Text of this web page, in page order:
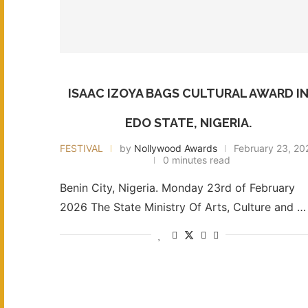
ISAAC IZOYA BAGS CULTURAL AWARD
EDO STATE, NIGERIA.
FESTIVAL by Nollywood Awards
February 23,
0 minutes read
Benin City, Nigeria. Monday 23rd of February
2026 The State Ministry Of Arts, Culture and …